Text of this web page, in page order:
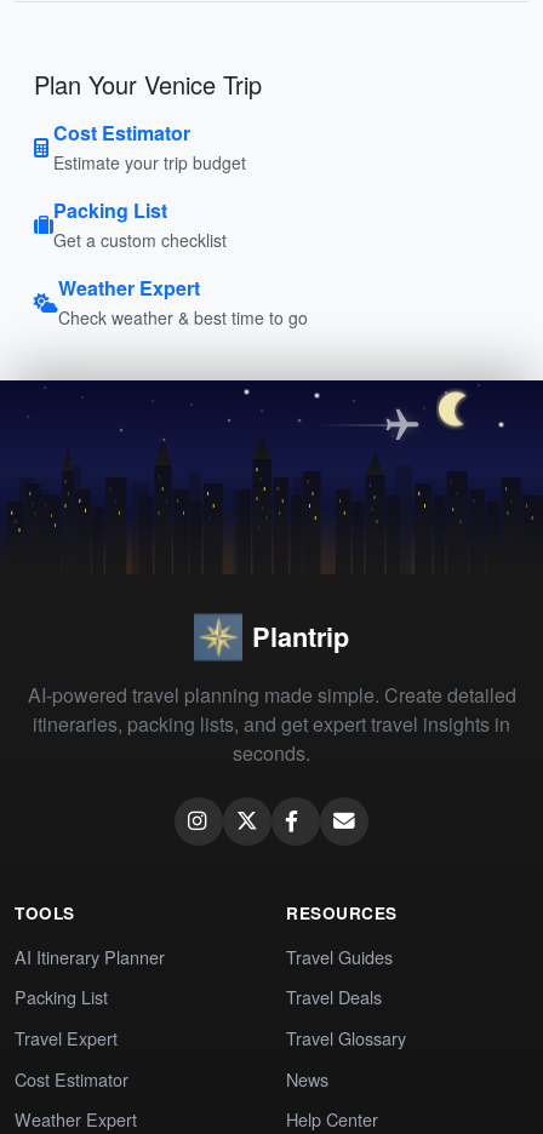
Plan Your Venice Trip
Cost Estimator
Estimate your trip budget
Packing List
Get a custom checklist
Weather Expert
Check weather & best time to go
Plantrip
AI-powered travel planning made simple. Create detailed
itineraries, packing lists, and get expert travel insights in
seconds.
TOOLS
AI Itinerary Planner
Packing List
Travel Expert
Cost Estimator
Weather Expert
RESOURCES
Travel Guides
Travel Deals
Travel Glossary
News
Help Center